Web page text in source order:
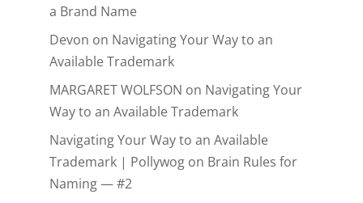
a Brand Name
Devon on Navigating Your Way to an
Available Trademark
MARGARET WOLFSON on Navigating Your
Way to an Available Trademark
Navigating Your Way to an Available
Trademark | Pollywogon Brain Rules for
Naming — #2